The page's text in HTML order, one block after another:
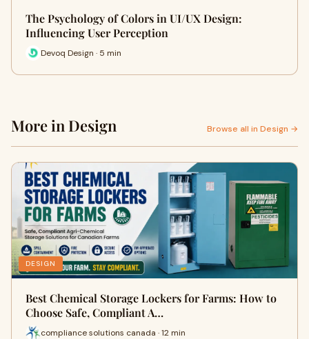
The Psychology of Colors in UI/UX Design:
Influencing User Perception
Devoq Design · 5 min
More in Design Browse all in Design →
DESIGN
Best Chemical Storage Lockers for Farms: How to
Choose Safe, Compliant A…
compliance solutions canada · 12 min